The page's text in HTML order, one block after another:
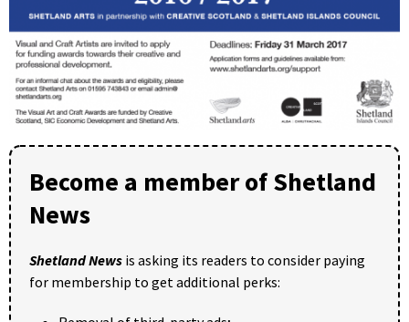
Become a member of Shetland
News
Shetland News is asking its readers to consider paying
for membership to get additional perks: